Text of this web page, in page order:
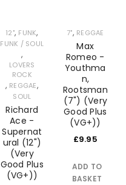
12", FUNK,
FUNK / SOUL
,
LOVERS
ROCK
, REGGAE,
SOUL
Richard
Ace -
Supernat
ural (12")
(Very
Good Plus
(VG+))
7", REGGAE
Max
Romeo -
Youthma
n,
Rootsman
(7") (Very
Good Plus
(VG+))
£9.95
ADD TO
BASKET